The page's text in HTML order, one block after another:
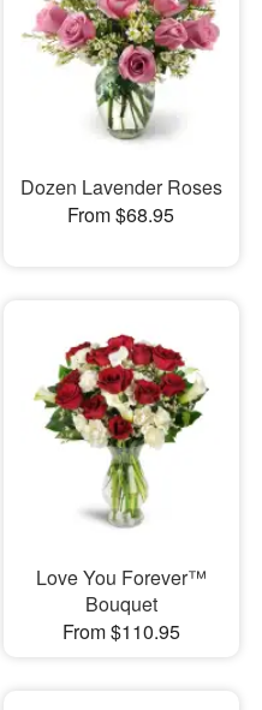
Dozen Lavender Roses
From $68.95
Love You Forever™
Bouquet
From $110.95